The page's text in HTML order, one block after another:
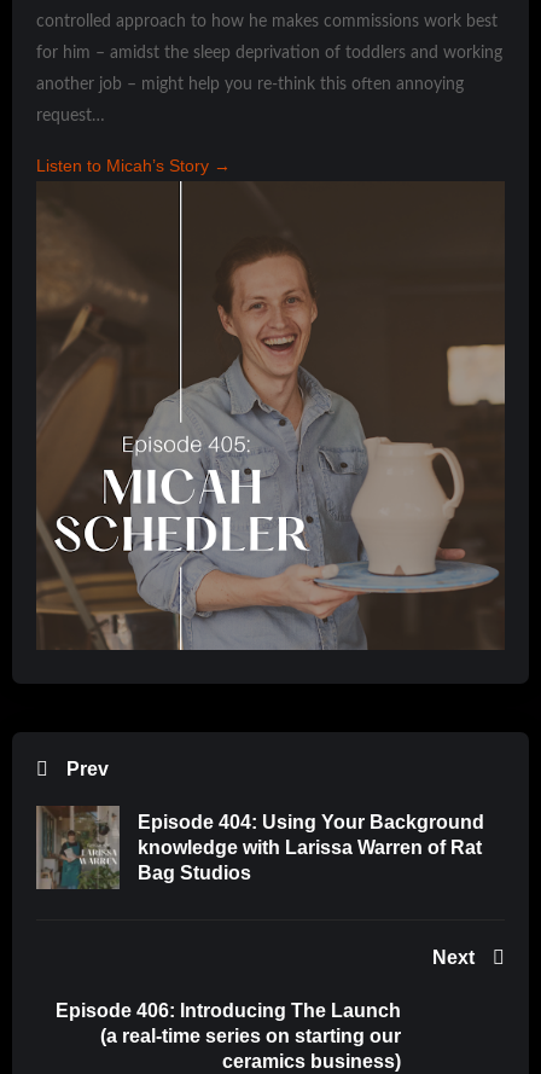
controlled approach to how he makes commissions work best
for him – amidst the sleep deprivation of toddlers and working
another job – might help you re-think this often annoying
request…
Listen to Micah’s Story →
Prev
Episode 404: Using Your Background
knowledge with Larissa Warren of Rat
Bag Studios
Next
Episode 406: Introducing The Launch
(a real-time series on starting our
ceramics business)